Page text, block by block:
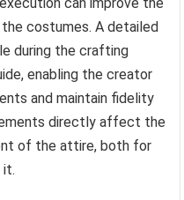
can improve the
costumes. A detailed
during the crafting
enabling the creator
and maintain fidelity
directly affect the
of the attire, both for
it.